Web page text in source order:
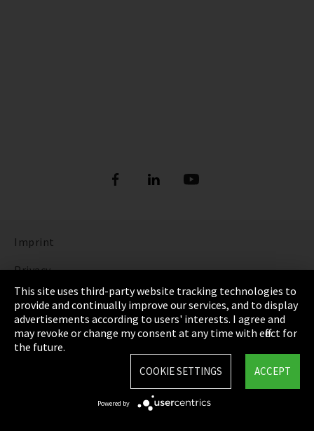
Imprint
Privacy
Cookie Settings
Terms & Conditions
Sitemap
This site uses third-party website tracking technologies to
provide and continually improve our services, and to display
advertisements according to users' interests. I agree and
may revoke or change my consent at any time with effect for
the future.
ACCEPT
COOKIE SETTINGS
Powered by